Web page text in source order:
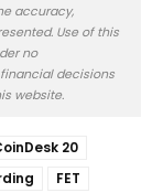
accuracy,
Use of this
no
decisions
website.
20
FET